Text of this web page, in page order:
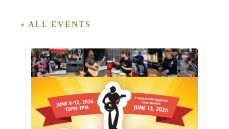
« ALL EVENTS